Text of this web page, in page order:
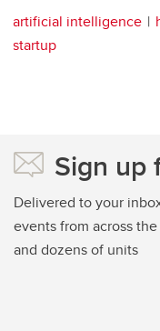
artificial intelligence
startup
Sign up
Delivered to your
events from across
and dozens of units